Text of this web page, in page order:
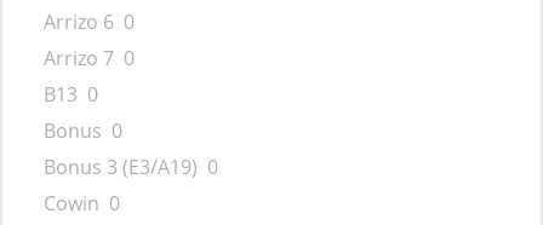
Arrizo 6 0
Arrizo 7 0
B13 0
Bonus 0
Bonus 3 (E3/A19) 0
Cowin 0